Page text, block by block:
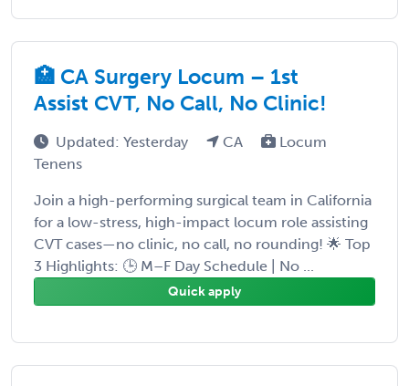
🏥 CA Surgery Locum – 1st
Assist CVT, No Call, No Clinic!
Updated: Yesterday CA
Locum
Tenens
Join a high-performing surgical team in California
for a low-stress, high-impact locum role assisting
CVT cases—no clinic, no call, no rounding! 🌟 Top
3 Highlights: 🕒 M–F Day Schedule | No ...
Quick apply